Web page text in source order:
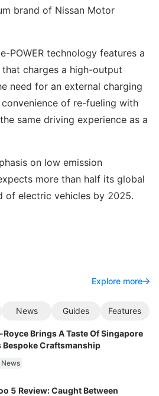
brand of Nissan Motor
POWER technology features a
that charges a high-output
need for an external charging
of re-fueling with
same driving experience as a
on low emission
more than half its global
of electric vehicles by 2025.
Explore more
News Guides Features
Royce Brings A Taste Of Singapore
Bespoke Craftsmanship
5 Review: Caught Between